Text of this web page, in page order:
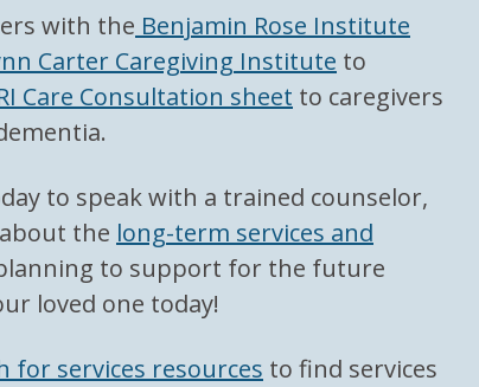
with the Benjamin Rose Institute
Carter Caregiving Institute to
Care Consultation sheet to caregivers
to speak with a trained counselor,
the long-term services and
to support for the future
loved one today!
for services resources to find services